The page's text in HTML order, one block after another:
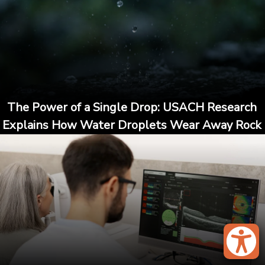
The Power of a Single Drop: USACH Research
Explains How Water Droplets Wear Away Rock